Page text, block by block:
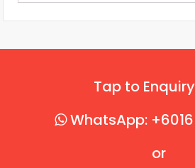
Tap to
WhatsApp:
or